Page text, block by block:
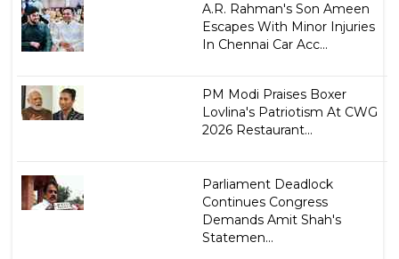
A.R. Rahman's Son Ameen
Escapes With Minor Injuries
In Chennai Car Acc...
PM Modi Praises Boxer
Lovlina's Patriotism At CWG
2026 Restaurant...
Parliament Deadlock
Continues Congress
Demands Amit Shah's
Statemen...